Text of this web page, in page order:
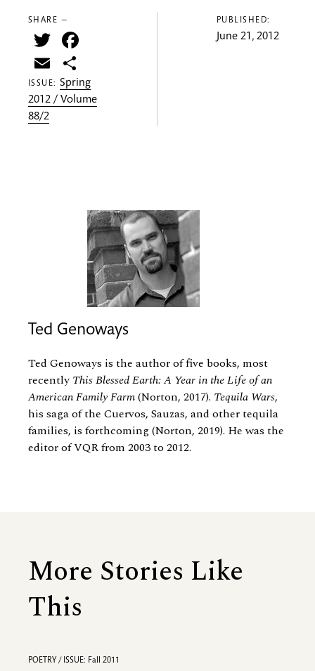
SHARE —
Twitter
Email
ISSUE:Spring
2012 / Volume
88/2
PUBLISHED:
June 21, 2012
Ted Genoways
Ted Genoways is the author of five books, most
recently This Blessed Earth: A Year in the Life of an
American Family Farm(Norton, 2017). Tequila Wars,
his saga of the Cuervos, Sauzas, and other tequila
families, is forthcoming (Norton, 2019). He was the
editor of VQR from 2003 to 2012.
More Stories Like
This
POETRY / ISSUE: Fall 2011